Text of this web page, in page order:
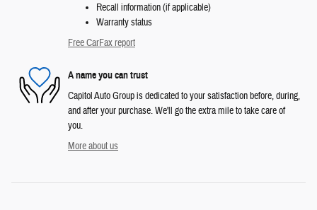
Recall information (if applicable)
Warranty status
Free CarFax report
A name you can trust
Capitol Auto Group is dedicated to your satisfaction before, during,
and after your purchase. We'll go the extra mile to take care of
you.
More about us